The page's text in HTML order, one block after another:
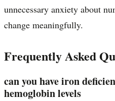
unnecessary anxiety about
change meaningfully.
Frequently Asked
can you have iron
hemoglobin levels